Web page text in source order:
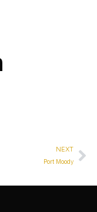
NEXT
Port Moody